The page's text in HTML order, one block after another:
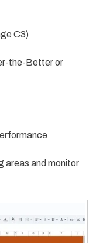
C3)
the-Better or
areas and monitor